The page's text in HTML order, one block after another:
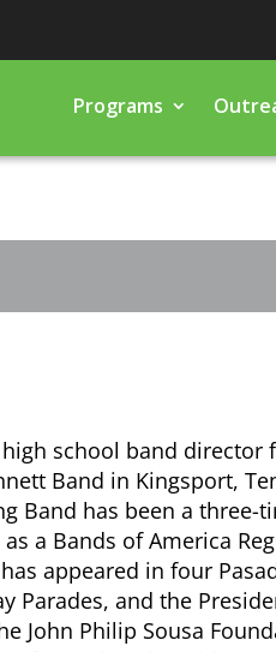
Programs
school band director
Band in Kingsport,
Band has been a three-
a Bands of America
appeared in four
Parades, and the
John Philip Sousa